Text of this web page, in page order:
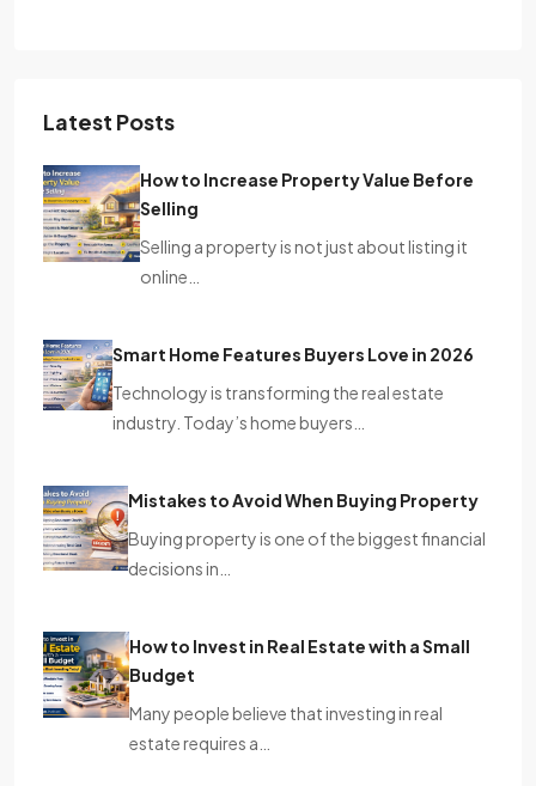
Latest Posts
How to Increase Property Value Before
Selling
Selling a property is not just about listing it
online…
Smart Home Features Buyers Love in 2026
Technology is transforming the real estate
industry. Today’s home buyers…
Mistakes to Avoid When Buying Property
Buying property is one of the biggest financial
decisions in…
How to Invest in Real Estate with a Small
Budget
Many people believe that investing in real
estate requires a…